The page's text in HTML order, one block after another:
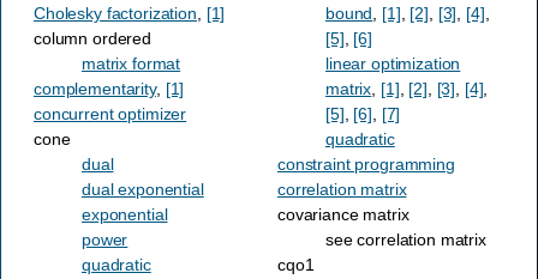
Cholesky factorization, [1]
column ordered
matrix format
complementarity, [1]
concurrent optimizer
cone
dual
dual exponential
exponential
power
quadratic
bound, [1], [2], [3], [4],
[5], [6]
linear optimization
matrix, [1], [2], [3], [4],
[5], [6], [7]
quadratic
constraint programming
correlation matrix
covariance matrix
see correlation matrix
cqo1